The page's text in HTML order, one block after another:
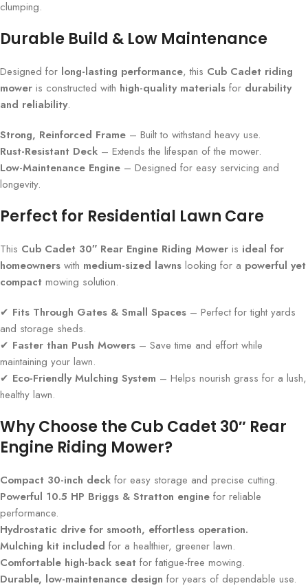
clumping.
Durable Build & Low Maintenance
Designed for long-lasting performance, this Cub Cadet riding
mower is constructed with high-quality materials for durability
and reliability.
Strong, Reinforced Frame – Built to withstand heavy use.
Rust-Resistant Deck – Extends the lifespan of the mower.
Low-Maintenance Engine – Designed for easy servicing and
longevity.
Perfect for Residential Lawn Care
This Cub Cadet 30″ Rear Engine Riding Mower is ideal for
homeowners with medium-sized lawns looking for a powerful yet
compact mowing solution.
✔ Fits Through Gates & Small Spaces – Perfect for tight yards
and storage sheds.
✔ Faster than Push Mowers – Save time and effort while
maintaining your lawn.
✔ Eco-Friendly Mulching System – Helps nourish grass for a lush,
healthy lawn.
Why Choose the Cub Cadet 30″ Rear
Engine Riding Mower?
Compact 30-inch deck for easy storage and precise cutting.
Powerful 10.5 HP Briggs & Stratton engine for reliable
performance.
Hydrostatic drive for smooth, effortless operation.
Mulching kit included for a healthier, greener lawn.
Comfortable high-back seat for fatigue-free mowing.
Durable, low-maintenance design for years of dependable use.